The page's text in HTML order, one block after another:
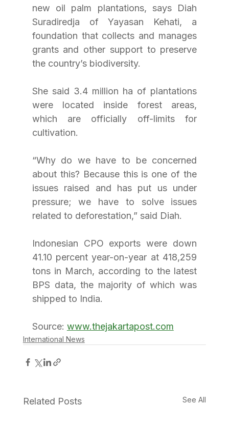
new oil palm plantations, says Diah
Suradiredja of Yayasan Kehati, a
foundation that collects and manages
grants and other support to preserve
the country’s biodiversity.
She said 3.4 million ha of plantations
were located inside forest areas,
which are officially off-limits for
cultivation.
“Why do we have to be concerned
about this? Because this is one of the
issues raised and has put us under
pressure; we have to solve issues
related to deforestation,” said Diah.
Indonesian CPO exports were down
41.10 percent year-on-year at 418,259
tons in March, according to the latest
BPS data, the majority of which was
shipped to India.
Source: www.thejakartapost.com
International News
Related Posts See All